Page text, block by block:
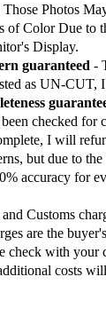
Those Photos
of Color Due to
Display.
guaranteed -
as UN-CUT,
checked for
I will
but due to
accuracy for
Customs
are the
check with your
costs